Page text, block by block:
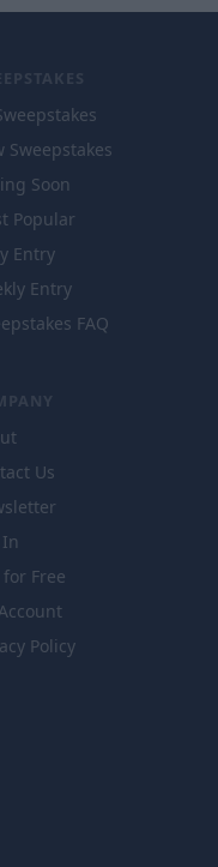
Sweepstakes
Soon
Popular
Entry
Entry
FAQ
Us
for Free
Policy